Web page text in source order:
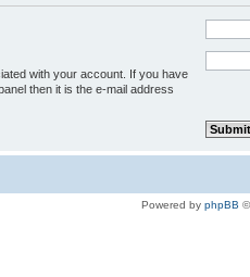
with your account. If you have
then it is the e-mail address
Powered by phpBB